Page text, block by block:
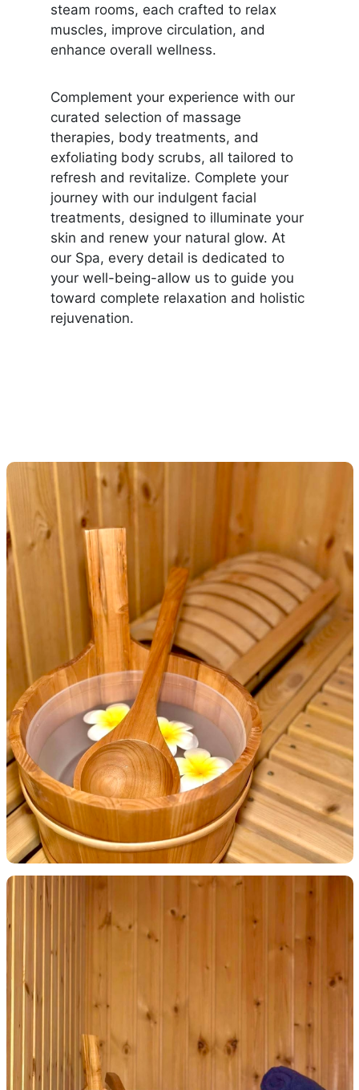
steam rooms, each crafted to relax
muscles, improve circulation, and
enhance overall wellness.
Complement your experience with our
curated selection of massage
therapies, body treatments, and
exfoliating body scrubs, all tailored to
refresh and revitalize. Complete your
journey with our indulgent facial
treatments, designed to illuminate your
skin and renew your natural glow. At
our Spa, every detail is dedicated to
your well-being-allow us to guide you
toward complete relaxation and holistic
rejuvenation.